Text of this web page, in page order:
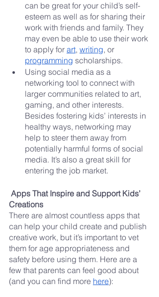
can be great for your child’s self-
esteem as well as for sharing their
work with friends and family. They
may even be able to use their work
to apply for art, writing, or
programming scholarships.
Using social media as a
networking tool to connect with
larger communities related to art,
gaming, and other interests.
Besides fostering kids’ interests in
healthy ways, networking may
help to steer them away from
potentially harmful forms of social
media. It’s also a great skill for
entering the job market.
Apps That Inspire and Support Kids’
Creations
There are almost countless apps that
can help your child create and publish
creative work, but it’s important to vet
them for age appropriateness and
safety before using them. Here are a
few that parents can feel good about
(and you can find more here):